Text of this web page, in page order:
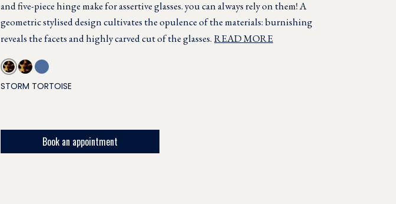
and five-piece hinge make for assertive glasses. you can always rely on them! A
geometric stylised design cultivates the opulence of the materials: burnishing
reveals the facets and highly carved cut of the glasses. READ MORE
STORM TORTOISE
Book an appointment